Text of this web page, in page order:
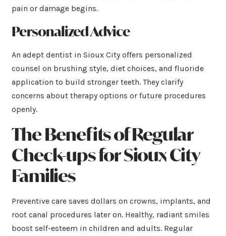
pain or damage begins.
Personalized Advice
An adept dentist in Sioux City offers personalized
counsel on brushing style, diet choices, and fluoride
application to build stronger teeth. They clarify
concerns about therapy options or future procedures
openly.
The Benefits of Regular
Check-ups for Sioux City
Families
Preventive care saves dollars on crowns, implants, and
root canal procedures later on. Healthy, radiant smiles
boost self-esteem in children and adults. Regular